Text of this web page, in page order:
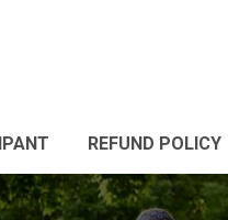
REFUND POLICY